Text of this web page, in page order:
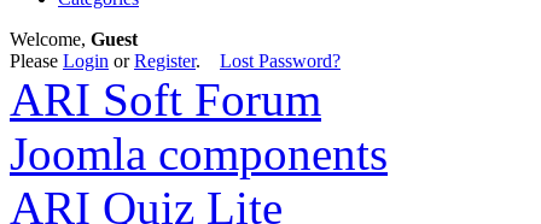
Welcome, Guest
Please Login orRegister. Lost Password?
ARI Soft Forum
Joomla components
ARI Quiz Lite